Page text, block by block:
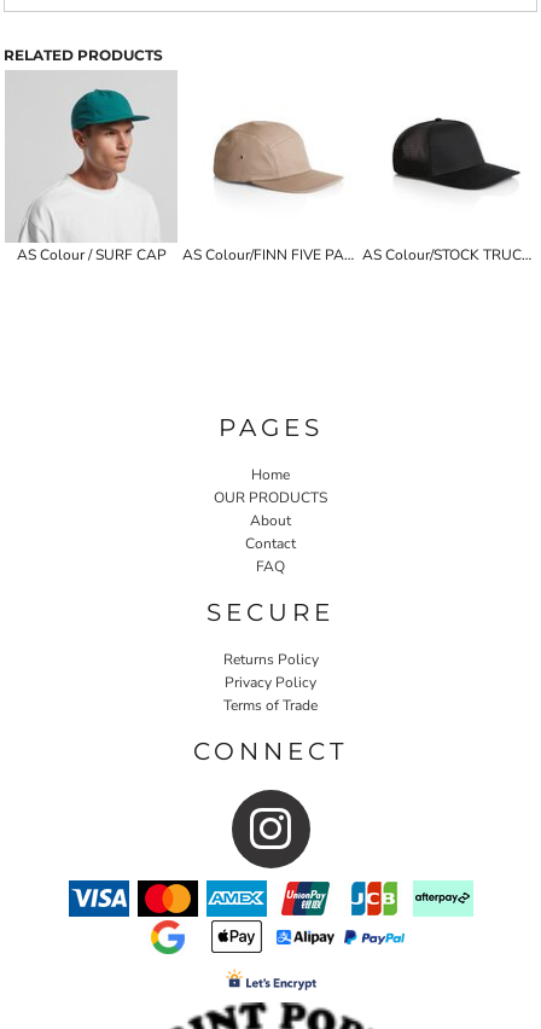
RELATED PRODUCTS
AS Colour / SURF CAP AS Colour/FINN FIVE PANEL CAP AS Colour/STOCK TRUCKER CAP
PAGES
Home
OUR PRODUCTS
About
Contact
FAQ
SECURE
Returns Policy
Privacy Policy
Terms of Trade
CONNECT